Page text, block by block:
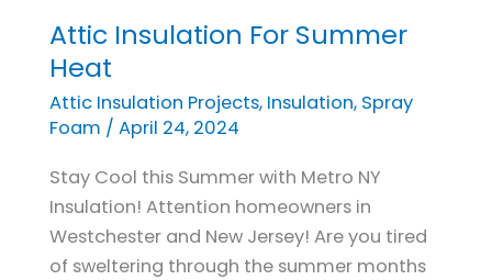
Attic Insulation For Summer
Heat
Attic Insulation Projects, Insulation, Spray
Foam / April 24, 2024
Stay Cool this Summer with Metro NY
Insulation! Attention homeowners in
Westchester and New Jersey! Are you tired
of sweltering through the summer months
Attic
Insulation
For
Summer